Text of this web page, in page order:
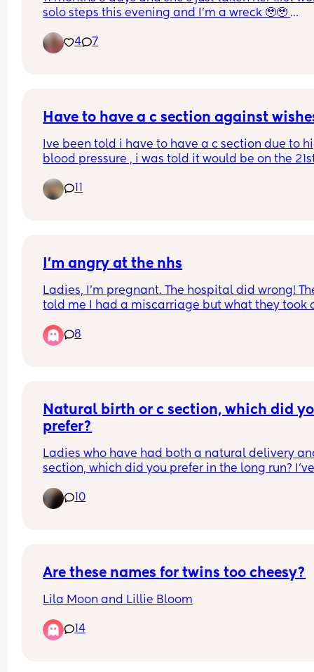
solo steps this evening and I’m a wreck 🥹🥹
much but it also feels like the baby chapter is
coming to an end and she’s definitely,
4 7
Have to have a c section against
Ive been told i have to have a c section due to
blood pressure , i was told it would be on the
steriod injections but still havent been given an
actual time for the c section , i was just
Starting to panic now as its only 8 days away
I’m angry at the nhs
Ladies, I’m pregnant. The hospital did wrong!
told me I had a miscarriage but what they took
pregnant for months! I’m 15 weeks pregnant. I’m
angry at the hospital and I want to cry!!!!!!
8
Natural birth or c section, which did
prefer?
Ladies who have had both a natural delivery
section, which did you prefer in the long run?
naturally, but after a scan last week they now
said that I potentially can deliver naturally if I
10
Are these names for twins too cheesy?
Lila Moon and Lillie Bloom
14